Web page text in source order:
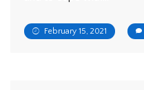
February 15, 2021